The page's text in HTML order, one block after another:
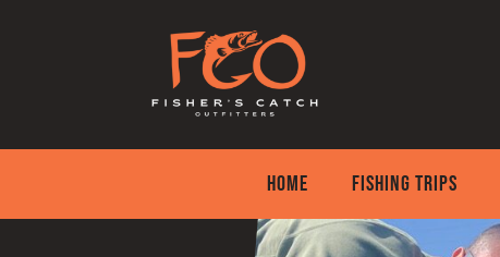
HOME FISHING TRIPS